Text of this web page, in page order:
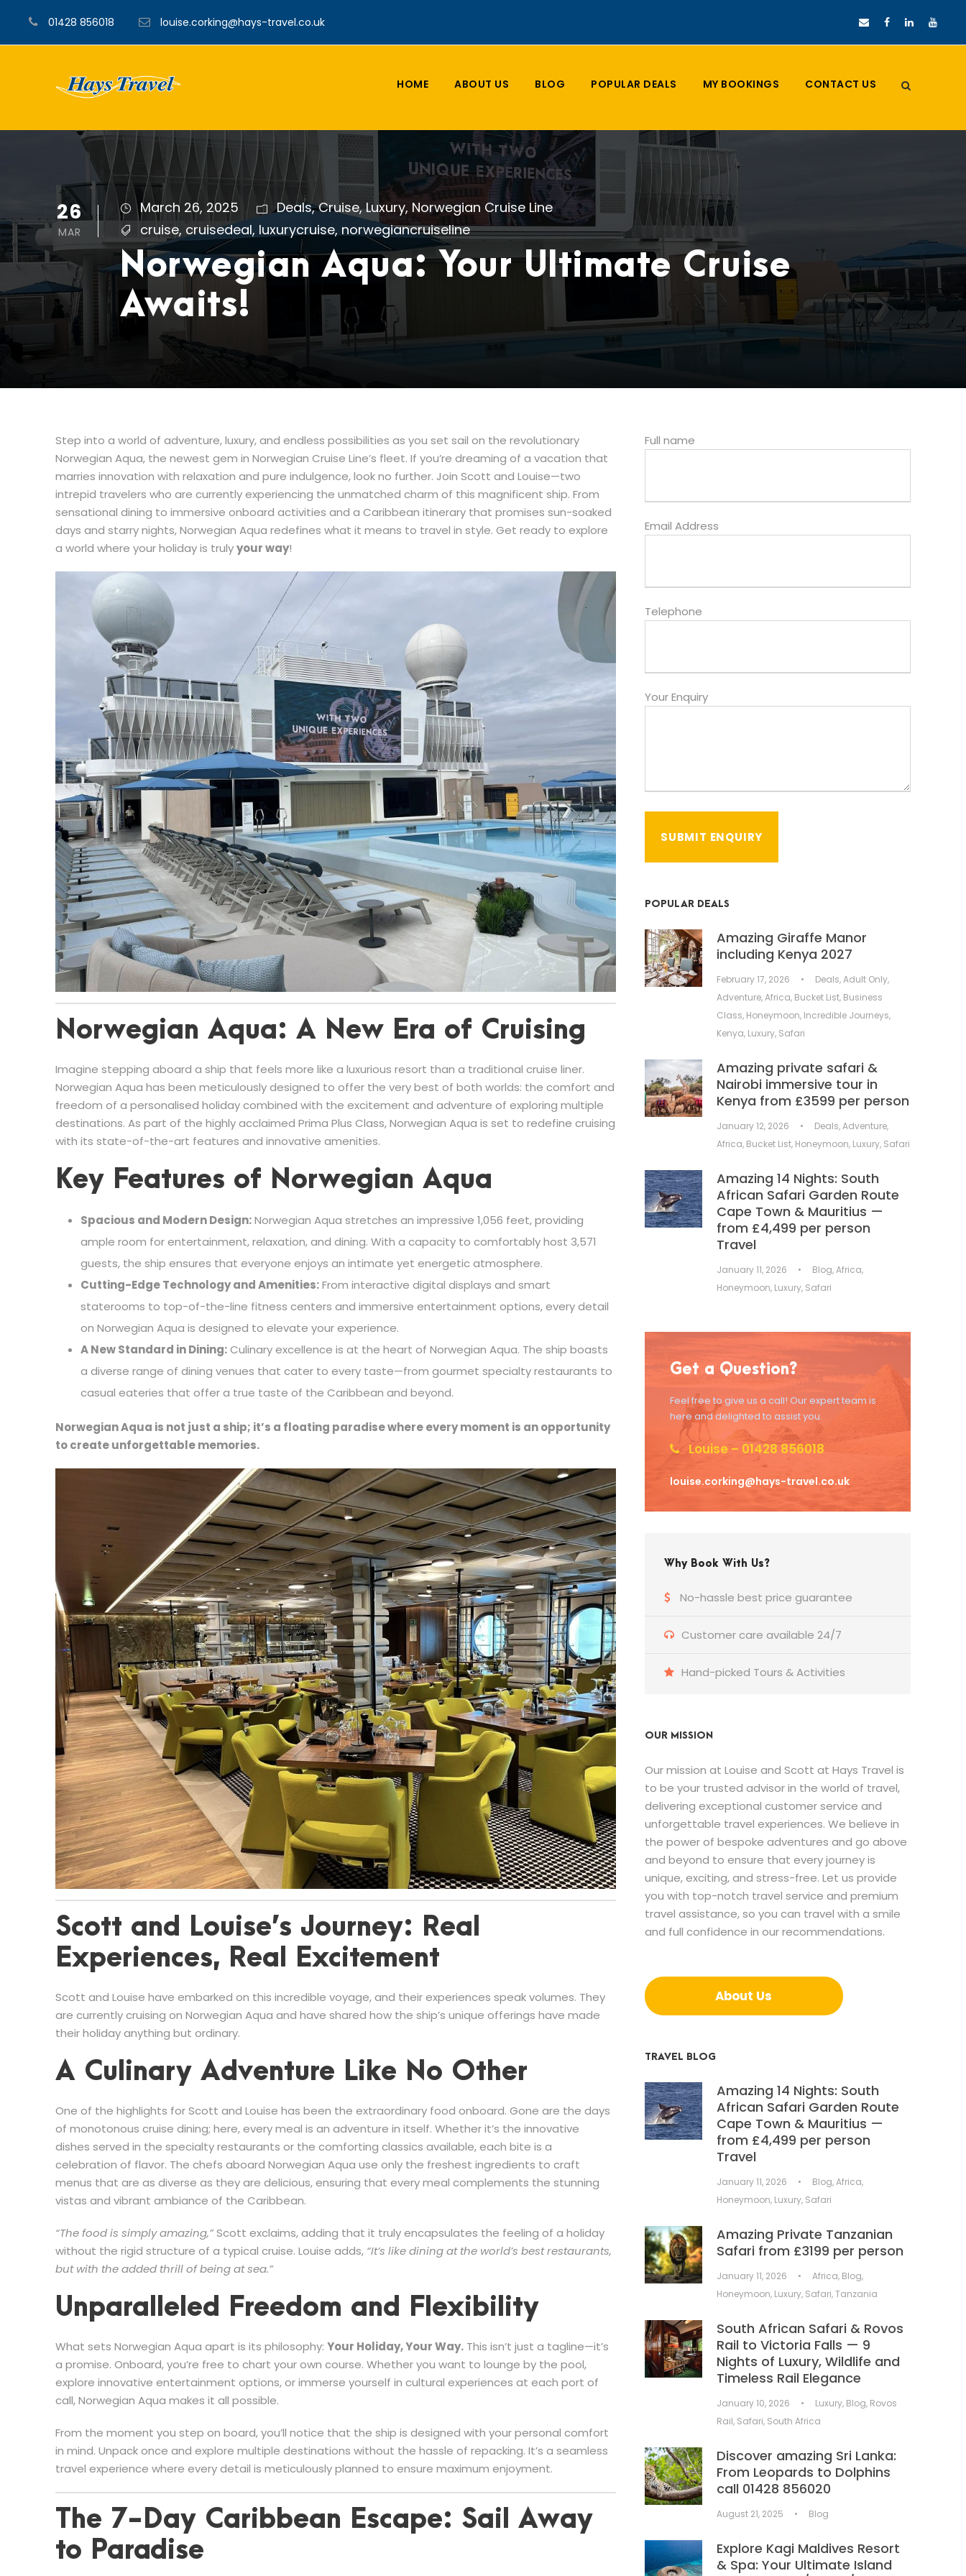
01428 856018 louise.corking@hays-travel.co.uk
HOME ABOUT US BLOG POPULAR DEALS MY BOOKINGS CONTACT US
26
MAR
March 26, 2025 Deals, Cruise, Luxury, Norwegian Cruise Line
cruise, cruisedeal, luxurycruise, norwegiancruiseline
Norwegian Aqua: Your Ultimate Cruise
Awaits!
Step into a world of adventure, luxury, and endless possibilities as you set sail on the revolutionary
Norwegian Aqua, the newest gem in Norwegian Cruise Line’s fleet. If you’re dreaming of a vacation that
marries innovation with relaxation and pure indulgence, look no further. Join Scott and Louise—two
intrepid travelers who are currently experiencing the unmatched charm of this magnificent ship. From
sensational dining to immersive onboard activities and a Caribbean itinerary that promises sun-soaked
days and starry nights, Norwegian Aqua redefines what it means to travel in style. Get ready to explore
a world where your holiday is trulyyour way!
Norwegian Aqua: A New Era of Cruising
Imagine stepping aboard a ship that feels more like a luxurious resort than a traditional cruise liner.
Norwegian Aqua has been meticulously designed to offer the very best of both worlds: the comfort and
freedom of a personalised holiday combined with the excitement and adventure of exploring multiple
destinations. As part of the highly acclaimed Prima Plus Class, Norwegian Aqua is set to redefine cruising
with its state-of-the-art features and innovative amenities.
Key Features of Norwegian Aqua
Spacious and Modern Design:Norwegian Aqua stretches an impressive 1,056 feet, providing
ample room for entertainment, relaxation, and dining. With a capacity to comfortably host 3,571
guests, the ship ensures that everyone enjoys an intimate yet energetic atmosphere.
Cutting-Edge Technology and Amenities:From interactive digital displays and smart
staterooms to top-of-the-line fitness centers and immersive entertainment options, every detail
on Norwegian Aqua is designed to elevate your experience.
A New Standard in Dining:Culinary excellence is at the heart of Norwegian Aqua. The ship boasts
a diverse range of dining venues that cater to every taste—from gourmet specialty restaurants to
casual eateries that offer a true taste of the Caribbean and beyond.
Norwegian Aqua is not just a ship; it’s a floating paradise where every moment is an opportunity
to create unforgettable memories.
Scott and Louise’s Journey: Real
Experiences, Real Excitement
Scott and Louise have embarked on this incredible voyage, and their experiences speak volumes. They
are currently cruising on Norwegian Aqua and have shared how the ship’s unique offerings have made
their holiday anything but ordinary.
A Culinary Adventure Like No Other
One of the highlights for Scott and Louise has been the extraordinary food onboard. Gone are the days
of monotonous cruise dining; here, every meal is an adventure in itself. Whether it’s the innovative
dishes served in the specialty restaurants or the comforting classics available, each bite is a
celebration of flavor. The chefs aboard Norwegian Aqua use only the freshest ingredients to craft
menus that are as diverse as they are delicious, ensuring that every meal complements the stunning
vistas and vibrant ambiance of the Caribbean.
“The food is simply amazing,”Scott exclaims, adding that it truly encapsulates the feeling of a holiday
without the rigid structure of a typical cruise. Louise adds, “It’s like dining at the world’s best restaurants,
but with the added thrill of being at sea.”
Unparalleled Freedom and Flexibility
What sets Norwegian Aqua apart is its philosophy: Your Holiday, Your Way. This isn’t just a tagline—it’s
a promise. Onboard, you’re free to chart your own course. Whether you want to lounge by the pool,
explore innovative entertainment options, or immerse yourself in cultural experiences at each port of
call, Norwegian Aqua makes it all possible.
From the moment you step on board, you’ll notice that the ship is designed with your personal comfort
in mind. Unpack once and explore multiple destinations without the hassle of repacking. It’s a seamless
travel experience where every detail is meticulously planned to ensure maximum enjoyment.
The 7-Day Caribbean Escape: Sail Away
to Paradise
Full name
Email Address
Telephone
Your Enquiry
POPULAR DEALS
Amazing Giraffe Manor
including Kenya 2027
February 17, 2026 • Deals,Adult Only,
Adventure,Africa, Bucket List, Business
Class, Honeymoon, Incredible Journeys,
Kenya, Luxury, Safari
Amazing private safari &
Nairobi immersive tour in
Kenya from £3599 per person
January 12, 2026 • Deals,Adventure,
Africa, Bucket List, Honeymoon, Luxury, Safari
Amazing 14 Nights: South
African Safari Garden Route
Cape Town & Mauritius —
from £4,499 per person
Travel
January 11, 2026 • Blog,Africa,
Honeymoon, Luxury, Safari
Get a Question?
Feel free to give us a call! Our expert team is
here and delighted to assist you.
Louise – 01428 856018
louise.corking@hays-travel.co.uk
Why Book With Us?
No-hassle best price guarantee
Customer care available 24/7
Hand-picked Tours & Activities
OUR MISSION
Our mission at Louise and Scott at Hays Travel is
to be your trusted advisor in the world of travel,
delivering exceptional customer service and
unforgettable travel experiences. We believe in
the power of bespoke adventures and go above
and beyond to ensure that every journey is
unique, exciting, and stress-free. Let us provide
you with top-notch travel service and premium
travel assistance, so you can travel with a smile
and full confidence in our recommendations.
About Us
TRAVEL BLOG
Amazing 14 Nights: South
African Safari Garden Route
Cape Town & Mauritius —
from £4,499 per person
Travel
January 11, 2026 • Blog,Africa,
Honeymoon, Luxury, Safari
Amazing Private Tanzanian
Safari from £3199 per person
January 11, 2026 • Africa, Blog,
Honeymoon, Luxury, Safari,Tanzania
South African Safari & Rovos
Rail to Victoria Falls — 9
Nights of Luxury, Wildlife and
Timeless Rail Elegance
January 10, 2026 • Luxury, Blog, Rovos
Rail, Safari, South Africa
Discover amazing Sri Lanka:
From Leopards to Dolphins
call 01428 856020
August 21, 2025 • Blog
Explore Kagi Maldives Resort
& Spa: Your Ultimate Island